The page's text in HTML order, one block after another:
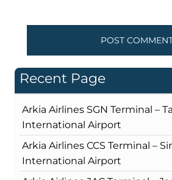
Recent Page
Arkia Airlines SGN Terminal –
International Airport
Arkia Airlines CCS Terminal –
International Airport